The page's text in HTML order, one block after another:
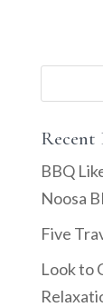
Recent
BBQ
Noosa
Five
Look to